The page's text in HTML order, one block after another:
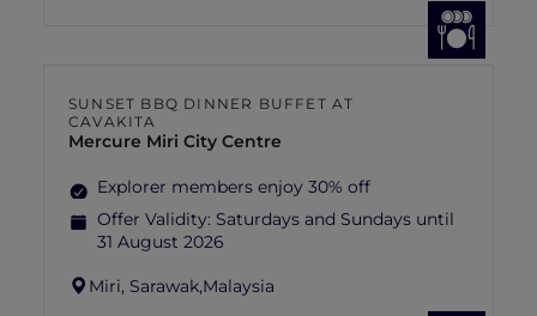
SUNSET BBQ DINNER BUFFET AT
CAVAKITA
Mercure Miri City Centre
Explorer members enjoy 30% off
Offer Validity: Saturdays and Sundays until
31 August 2026
Miri, Sarawak,Malaysia